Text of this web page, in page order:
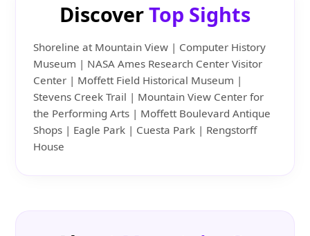
DiscoverTop Sights
Shoreline at Mountain View | Computer History
Museum | NASA Ames Research Center Visitor
Center | Moffett Field Historical Museum |
Stevens Creek Trail | Mountain View Center for
the Performing Arts | Moffett Boulevard Antique
Shops | Eagle Park | Cuesta Park | Rengstorff
House